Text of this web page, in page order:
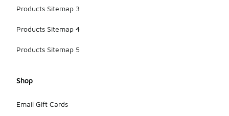
Products Sitemap 3
Products Sitemap 4
Products Sitemap 5
Shop
Email Gift Cards